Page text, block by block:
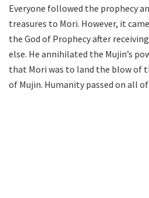
Everyone followed the prophecy
treasures to Mori. However, it
the God of Prophecy after
else. He annihilated the Mujin’s
that Mori was to land the blow of
of Mujin. Humanity passed on all